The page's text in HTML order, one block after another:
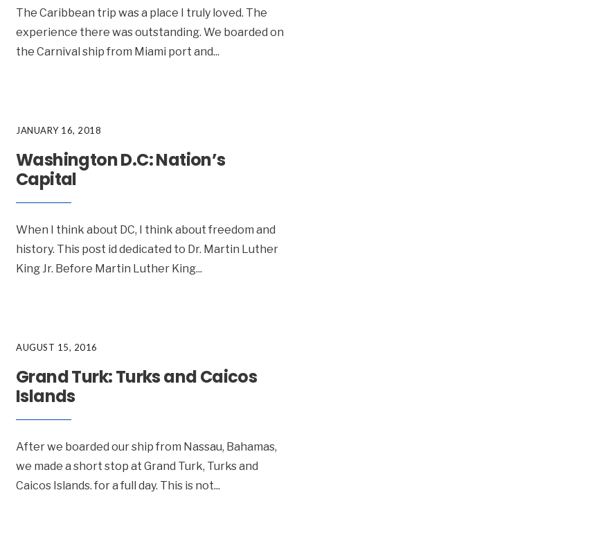
The Caribbean trip was a place I truly loved. The
experience there was outstanding. We boarded on
the Carnival ship from Miami port and...
JANUARY 16, 2018
Washington D.C: Nation’s
Capital
When I think about DC, I think about freedom and
history. This post id dedicated to Dr. Martin Luther
King Jr. Before Martin Luther King...
AUGUST 15, 2016
Grand Turk: Turks and Caicos
Islands
After we boarded our ship from Nassau, Bahamas,
we made a short stop at Grand Turk, Turks and
Caicos Islands. for a full day. This is not...